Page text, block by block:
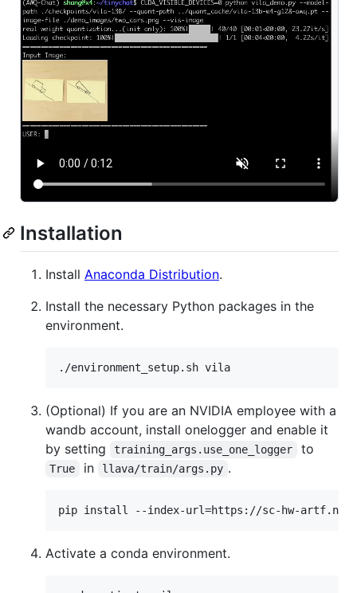
Installation
Install Anaconda Distribution.
Install the necessary Python packages in the
environment.
./environment_setup.sh vila
(Optional) If you are an NVIDIA employee with a
wandb account, install onelogger and enable it
by setting
training_args.use_one_logger to
True in llava/train/args.py .
pip install --index-url=https://sc-hw-
Activate a conda environment.